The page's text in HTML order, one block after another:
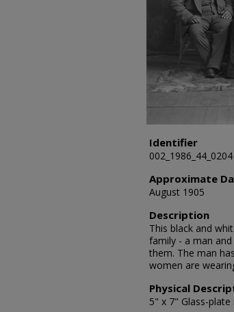
Identifier
002_1986_44_0204
Approximate
August 1905
Description
This black and
family - a man
them. The man
women are
Physical
5" x 7" Glass-plate